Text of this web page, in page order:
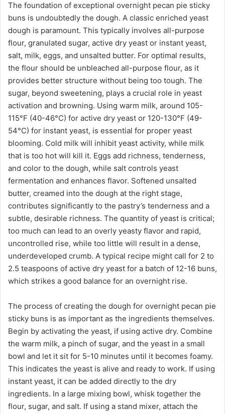
The foundation of exceptional overnight pecan pie sticky
buns is undoubtedly the dough. A classic enriched yeast
dough is paramount. This typically involves all-purpose
flour, granulated sugar, active dry yeast or instant yeast,
salt, milk, eggs, and unsalted butter. For optimal results,
the flour should be unbleached all-purpose flour, as it
provides better structure without being too tough. The
sugar, beyond sweetening, plays a crucial role in yeast
activation and browning. Using warm milk, around 105-
115°F (40-46°C) for active dry yeast or 120-130°F (49-
54°C) for instant yeast, is essential for proper yeast
blooming. Cold milk will inhibit yeast activity, while milk
that is too hot will kill it. Eggs add richness, tenderness,
and color to the dough, while salt controls yeast
fermentation and enhances flavor. Softened unsalted
butter, creamed into the dough at the right stage,
contributes significantly to the pastry’s tenderness and a
subtle, desirable richness. The quantity of yeast is critical;
too much can lead to an overly yeasty flavor and rapid,
uncontrolled rise, while too little will result in a dense,
underdeveloped crumb. A typical recipe might call for 2 to
2.5 teaspoons of active dry yeast for a batch of 12-16 buns,
which strikes a good balance for an overnight rise.
The process of creating the dough for overnight pecan pie
sticky buns is as important as the ingredients themselves.
Begin by activating the yeast, if using active dry. Combine
the warm milk, a pinch of sugar, and the yeast in a small
bowl and let it sit for 5-10 minutes until it becomes foamy.
This indicates the yeast is alive and ready to work. If using
instant yeast, it can be added directly to the dry
ingredients. In a large mixing bowl, whisk together the
flour, sugar, and salt. If using a stand mixer, attach the